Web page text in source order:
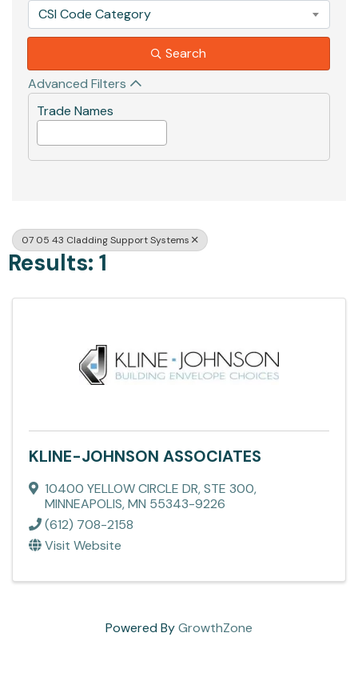
CSI Code Category
Search
Advanced Filters
Trade Names
07 05 43 Cladding Support Systems
Results: 1
KLINE-JOHNSON ASSOCIATES
10400 YELLOW CIRCLE DR,STE 300,
MINNEAPOLIS,MN 55343-9226
(612) 708-2158
Visit Website
Powered ByGrowthZone